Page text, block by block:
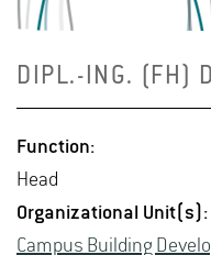
DIPL.-ING. (FH)
Func­tion:
Head
Or­ga­ni­za­tional Unit(s):
Cam­pus Build­ing